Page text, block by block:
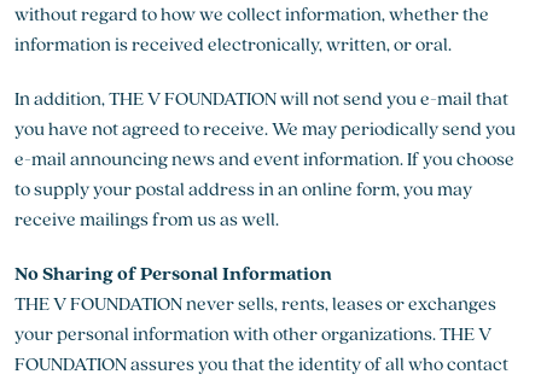
without regard to how we collect information, whether the
information is received electronically, written, or oral.
In addition, THE V FOUNDATION will not send you e-mail that
you have not agreed to receive. We may periodically send you
e-mail announcing news and event information. If you choose
to supply your postal address in an online form, you may
receive mailings from us as well.
No Sharing of Personal Information
THE V FOUNDATION never sells, rents, leases or exchanges
your personal information with other organizations. THE V
FOUNDATION assures you that the identity of all who contact